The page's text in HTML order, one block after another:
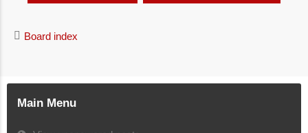
Board index
Main Menu